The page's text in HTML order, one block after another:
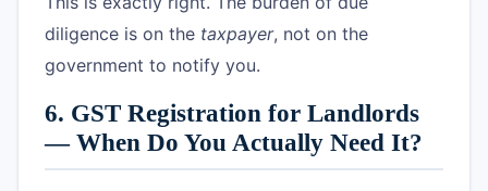
diligence is on the taxpayer, not on the
government to notify you.
6. GST Registration for Landlords
— When Do You Actually Need It?